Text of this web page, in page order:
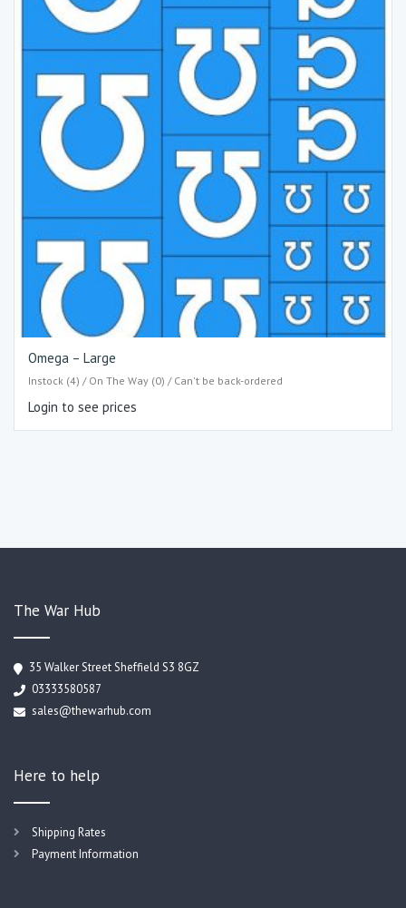
Omega – Large
Instock (4) / On The Way (0) / Can't be back-ordered
Login to see prices
The War Hub
35 Walker Street Sheffield S3 8GZ
03333580587
sales@thewarhub.com
Here to help
Shipping Rates
Payment Information